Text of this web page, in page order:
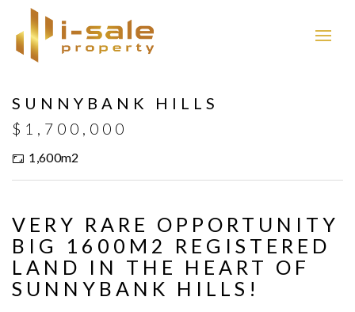
SUNNYBANK HILLS
$1,700,000
1,600m2
VERY RARE OPPORTUNITY
BIG 1600M2 REGISTERED
LAND IN THE HEART OF
SUNNYBANK HILLS!